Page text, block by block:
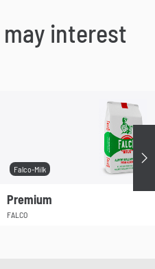
interest
Falco-Milk
Premium
FALCO